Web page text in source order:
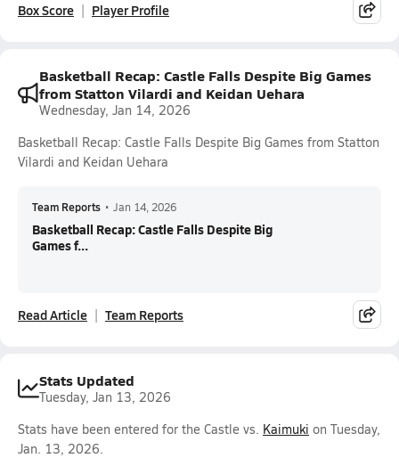
Box Score Player Profile
Basketball Recap: Castle Falls Despite Big Games
from Statton Vilardi and Keidan Uehara
Wednesday, Jan 14, 2026
Basketball Recap: Castle Falls Despite Big Games from Statton
Vilardi and Keidan Uehara
Team Reports • Jan 14, 2026
Basketball Recap: Castle Falls Despite Big
Games f...
Read Article Team Reports
Stats Updated
Tuesday, Jan 13, 2026
Stats have been entered for the Castle vs. Kaimuki on Tuesday,
Jan. 13, 2026.